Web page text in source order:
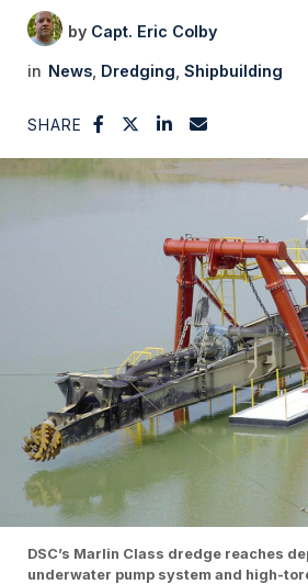
Capt. Eric Colby
News Dredging Shipbuilding
SHARE
DSC’s Marlin Class dredge reaches
underwater pump system and high-